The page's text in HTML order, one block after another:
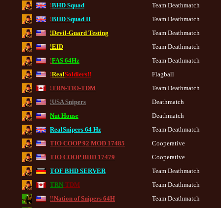
!BHD Squad
Team Deathmatch
!BHD Squad II
Team Deathmatch
!Devil-Guard Testing
Team Deathmatch
!EID
Team Deathmatch
!FAS 64Hz
Team Deathmatch
!RealSoldiers!!
Flagball
!TRN-TIO-TDM
Team Deathmatch
!USA Snipers
Deathmatch
Nut House
Deathmatch
RealSnipers 64 Hz
Team Deathmatch
TIO COOP 92 MOD 17485
Cooperative
TIO COOP BHD 17479
Cooperative
TOF BHD SERVER
Team Deathmatch
TRN-TDM
Team Deathmatch
!!Nation of Snipers 64H
Team Deathmatch